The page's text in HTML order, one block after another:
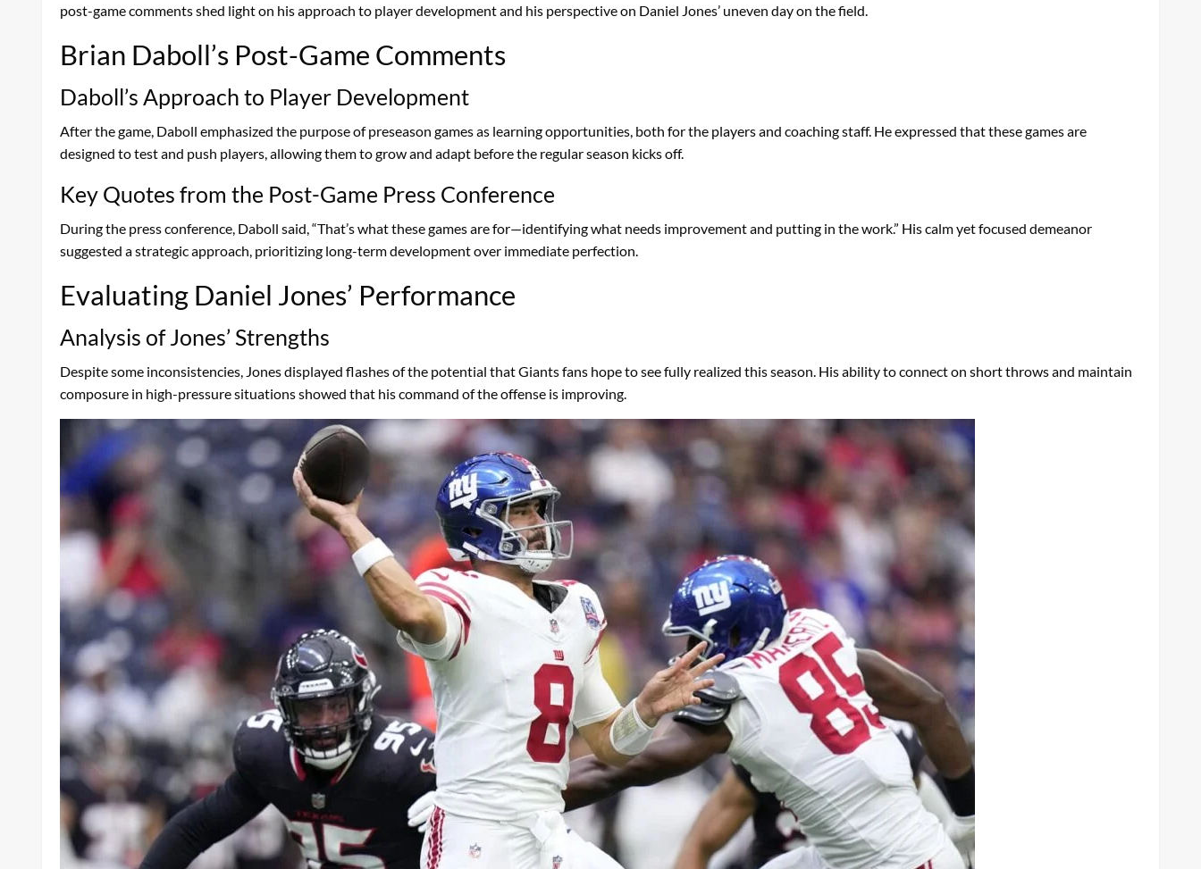
post-game comments shed light on his approach to player development and his perspective on Daniel Jones’ uneven day on the field.
Brian Daboll’s Post-Game Comments
Daboll’s Approach to Player Development
After the game, Daboll emphasized the purpose of preseason games as learning opportunities, both for the players and coaching staff. He expressed that these games are
designed to test and push players, allowing them to grow and adapt before the regular season kicks off.
Key Quotes from the Post-Game Press Conference
During the press conference, Daboll said, “That’s what these games are for—identifying what needs improvement and putting in the work.” His calm yet focused demeanor
suggested a strategic approach, prioritizing long-term development over immediate perfection.
Evaluating Daniel Jones’ Performance
Analysis of Jones’ Strengths
Despite some inconsistencies, Jones displayed flashes of the potential that Giants fans hope to see fully realized this season. His ability to connect on short throws and maintain
composure in high-pressure situations showed that his command of the offense is improving.